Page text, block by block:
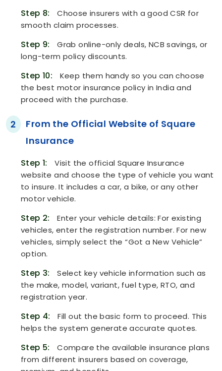
Step 8:
Choose insurers with a good CSR for
smooth claim processes.
Step 9:
Grab online-only deals, NCB savings, or
long-term policy discounts.
Step 10:
Keep them handy so you can choose
the best motor insurance policy in India and
proceed with the purchase.
2
From the Official Website of Square
Insurance
Step 1:
Visit the official Square Insurance
website and choose the type of vehicle you want
to insure. It includes a car, a bike, or any other
motor vehicle.
Step 2:
Enter your vehicle details: For existing
vehicles, enter the registration number. For new
vehicles, simply select the “Got a New Vehicle”
option.
Step 3:
Select key vehicle information such as
the make, model, variant, fuel type, RTO, and
registration year.
Step 4:
Fill out the basic form to proceed. This
helps the system generate accurate quotes.
Step 5:
Compare the available insurance plans
from different insurers based on coverage,